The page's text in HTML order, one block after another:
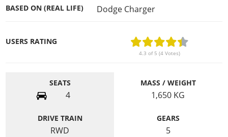
BASED ON (REAL LIFE) Dodge Charger
USERS RATING
4.3 of 5 (4 Votes)
SEATS
4
MASS / WEIGHT
1,650 KG
DRIVE TRAIN
RWD
GEARS
5